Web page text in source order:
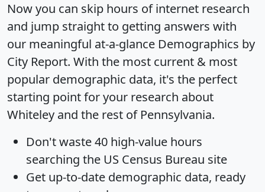
Now you can skip hours of internet research
and jump straight to getting answers with
our meaningful at-a-glance Demographics by
City Report. With the most current & most
popular demographic data, it's the perfect
starting point for your research about
Whiteley and the rest of Pennsylvania.
Don't waste 40 high-value hours
searching the US Census Bureau site
Get up-to-date demographic data, ready